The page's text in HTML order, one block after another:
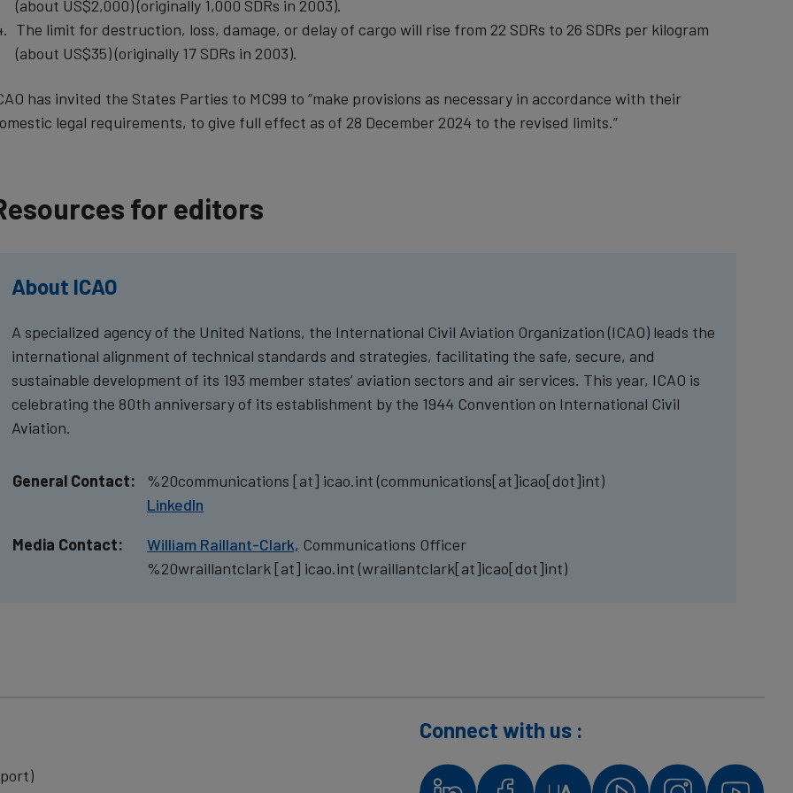
(about US$2,000) (originally 1,000 SDRs in 2003).
The limit for destruction, loss, damage, or delay of cargo will rise from 22 SDRs to 26 SDRs per kilogram
(about US$35) (originally 17 SDRs in 2003).
has invited the States Parties to MC99 to “make provisions as necessary in accordance with their
legal requirements, to give full effect as of 28 December 2024 to the revised limits.”
for editors
About ICAO
A specialized agency of the United Nations, the International Civil Aviation Organization (ICAO) leads the
international alignment of technical standards and strategies, facilitating the safe, secure, and
sustainable development of its 193 member states’ aviation sectors and air services. This year, ICAO is
celebrating the 80th anniversary of its establishment by the 1944 Convention on International Civil
Aviation.
General Contact: %20communications [at] icao.int(communications[at]icao[dot]int)
LinkedIn
Media Contact: William Raillant-Clark, Communications Officer
%20wraillantclark [at] icao.int(wraillantclark[at]icao[dot]int)
Connect with us :